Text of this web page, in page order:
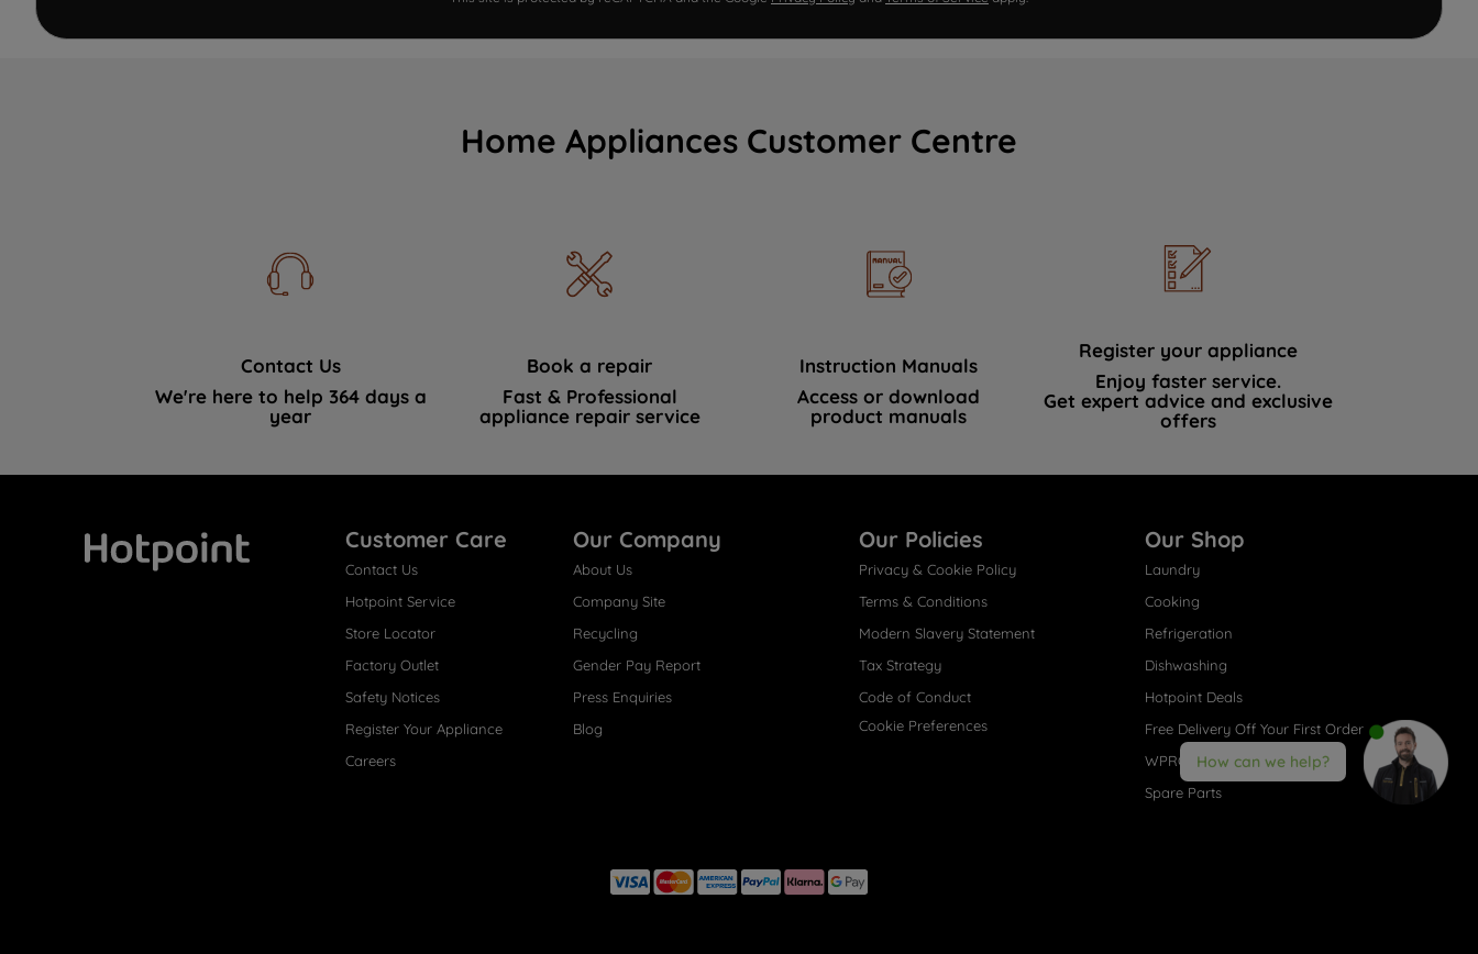
Home Appliances Customer Centre
Contact Us
We're here to help 364 days a
year
Book a repair
Fast & Professional
appliance repair service
Instruction Manuals
Access or download
product manuals
Register your appliance
Enjoy faster service.
Get expert advice and exclusive
offers
Customer Care
Contact Us
Hotpoint Service
Store Locator
Factory Outlet
Safety Notices
Register Your Appliance
Careers
Our Company
About Us
Company Site
Recycling
Gender Pay Report
Press Enquiries
Blog
Our Policies
Privacy & Cookie Policy
Terms & Conditions
Modern Slavery Statement
Tax Strategy
Code of Conduct
Cookie Preferences
Our Shop
Laundry
Cooking
Refrigeration
Dishwashing
Hotpoint Deals
Free Delivery Off Your First Order
WPRO® Accessories
Spare Parts
How can we help?